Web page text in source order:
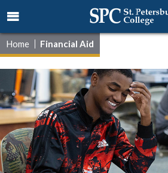
Home Financial Aid